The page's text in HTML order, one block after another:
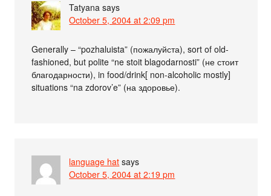
Tatyana says
October 5, 2004 at 2:09 pm
Generally – “pozhaluista” (пожалуйста), sort of old-
fashioned, but polite “ne stoit blagodarnosti” (не стоит
благодарности), in food/drink[ non-alcoholic mostly]
situations “na zdorov’e” (на здоровье).
language hat says
October 5, 2004 at 2:19 pm